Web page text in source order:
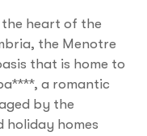
the heart of the
the Menotre
that is home to
a romantic
by the
holiday homes